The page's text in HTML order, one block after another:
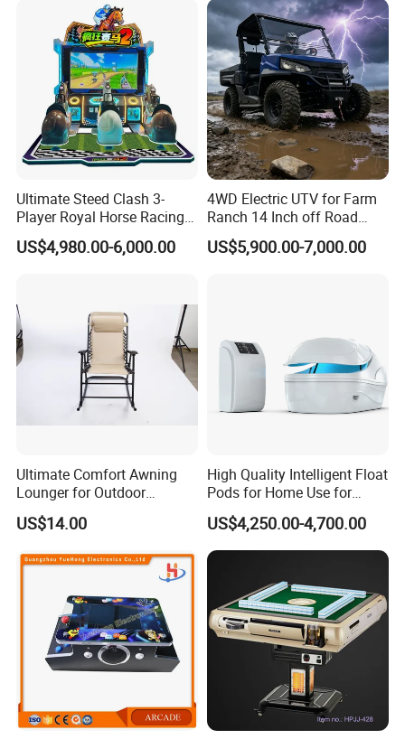
Ultimate Steed Clash 3-
Player Royal Horse Racing
Arcade Machine
US$4,980.00-6,000.00
4WD Electric UTV for Farm
Ranch 14 Inch off Road
Tires 670kg Dump Bed
US$5,900.00-7,000.00
Ultimate Comfort Awning
Lounger for Outdoor
Relaxation and Sun
Protection
US$14.00
High Quality Intelligent Float
Pods for Home Use for
Beauty & Personal Care for
Float Centers and SPA
Centers
US$4,250.00-4,700.00